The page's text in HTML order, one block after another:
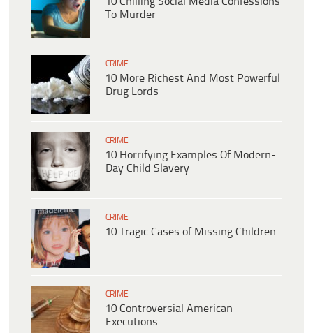
To Murder
CRIME
10 More Richest And Most Powerful
Drug Lords
CRIME
10 Horrifying Examples Of Modern-
Day Child Slavery
CRIME
10 Tragic Cases of Missing Children
CRIME
10 Controversial American
Executions